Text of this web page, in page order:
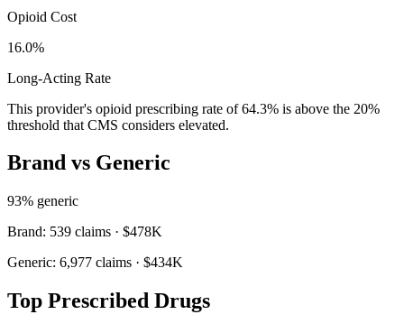
Opioid Cost
16.0%
Long-Acting Rate
This provider's opioid prescribing rate of64.3% is above the 20%
threshold that CMS considers elevated.
Brand vs Generic
93% generic
Brand: 539 claims · $478K
Generic: 6,977 claims · $434K
Top Prescribed Drugs